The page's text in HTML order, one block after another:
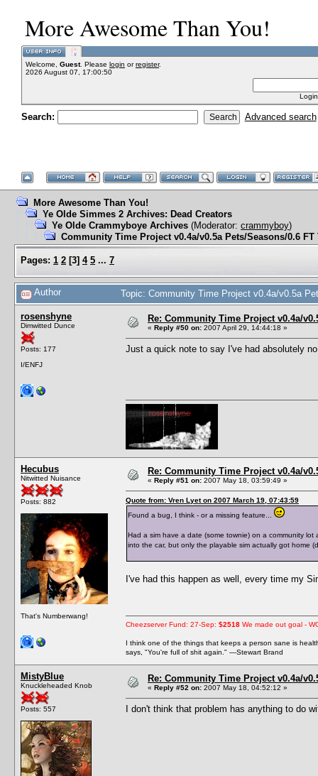
More Awesome Than You!
Welcome, Guest. Please login orregister.
2026 August 07, 17:00:50
Search: Advanced search
More Awesome Than You!
Ye Olde Simmes 2 Archives: Dead Creators
Ye Olde Crammyboye Archives (Moderator: crammyboy)
Community Time Project v0.4a/v0.5a Pets/Seasons/0.6 FT
Pages: 1 2 [3] 4 5 ... 7
Author Topic: Community Time Project v0.4a/v0.5a
rosenshyne
Dimwitted Dunce
Posts: 177
I/ENFJ
Re: Community Time Project v0.4a/
« Reply #50 on: 2007 April 29, 14:44:18 »
Just a quick note to say I've had absolutely
Hecubus
Nitwitted Nuisance
Posts: 882
That's Numberwang!
Re: Community Time Project v0.4a/
« Reply #51 on: 2007 May 18, 03:59:49 »
Quote from: Vren Lyet on 2007 March 19, 07:43:59
Found a bug, I think - or a missing feature...
Had a sim have a date (some townie) on a community
into the car, but only the playable sim actually got home
I've had this happen as well, every time my
Cheezserver Fund: 27-Sep: $2518 We made out goal -
I think one of the things that keeps a person sane is
says, "You're full of shit again." —Stewart Brand
MistyBlue
Knuckleheaded Knob
Posts: 557
Re: Community Time Project v0.4a/
« Reply #52 on: 2007 May 18, 04:52:12 »
I don't think that problem has anything to do